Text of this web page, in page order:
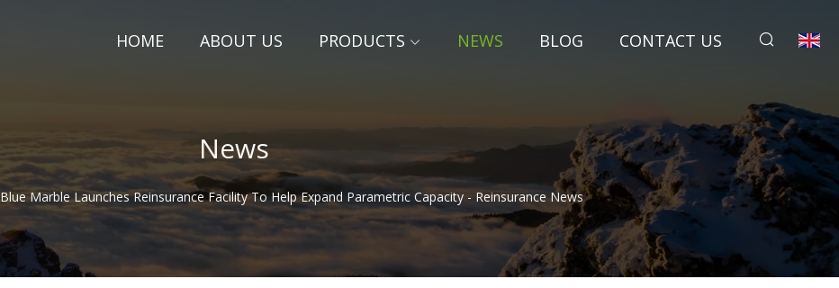
HOME ABOUT US PRODUCTS NEWS BLOG CONTACT US
News
Blue Marble Launches Reinsurance Facility To Help Expand Parametric Capacity - Reinsurance News